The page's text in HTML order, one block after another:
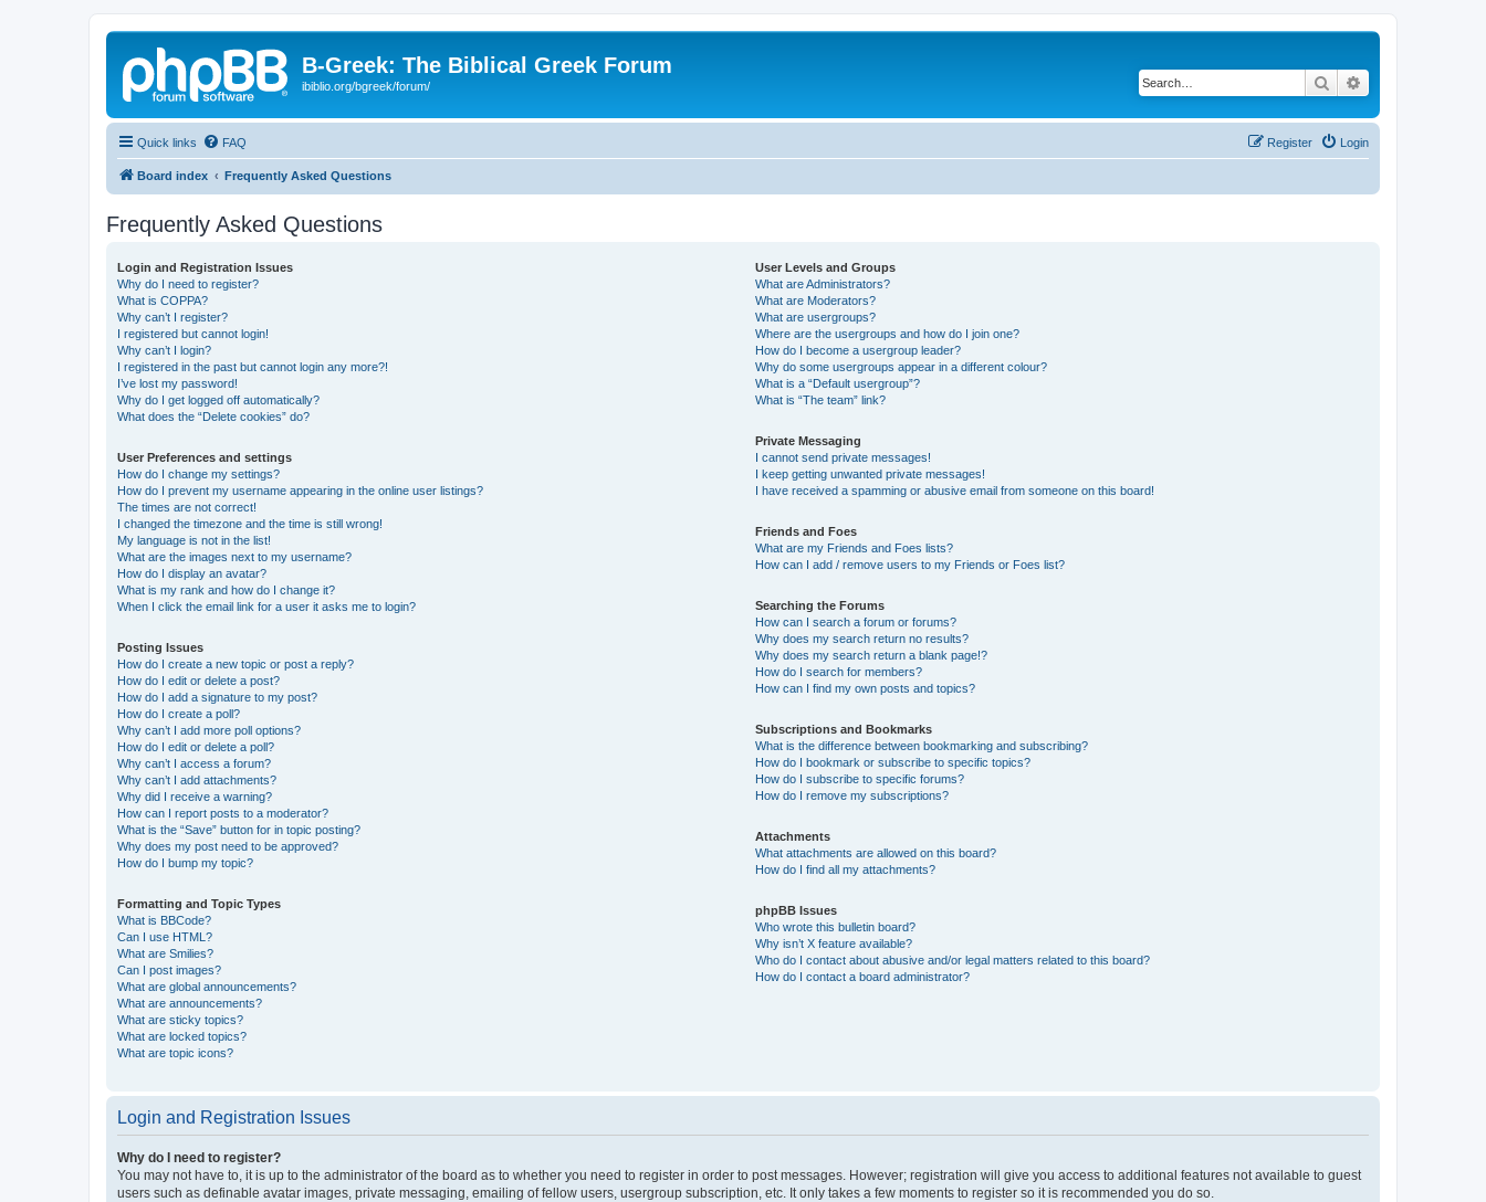
B-Greek: The Biblical Greek Forum
ibiblio.org/bgreek/forum/ Search
Quick links FAQ Login
Register
Board index Frequently Asked Questions
Frequently Asked Questions
Login and Registration Issues
Why do I need to register?
What is COPPA?
Why can’t I register?
I registered but cannot login!
Why can’t I login?
I registered in the past but cannot login any more?!
I’ve lost my password!
Why do I get logged off automatically?
What does the “Delete cookies” do?
User Preferences and settings
How do I change my settings?
How do I prevent my username appearing in the online user listings?
The times are not correct!
I changed the timezone and the time is still wrong!
My language is not in the list!
What are the images next to my username?
How do I display an avatar?
What is my rank and how do I change it?
When I click the email link for a user it asks me to login?
Posting Issues
How do I create a new topic or post a reply?
How do I edit or delete a post?
How do I add a signature to my post?
How do I create a poll?
Why can’t I add more poll options?
How do I edit or delete a poll?
Why can’t I access a forum?
Why can’t I add attachments?
Why did I receive a warning?
How can I report posts to a moderator?
What is the “Save” button for in topic posting?
Why does my post need to be approved?
How do I bump my topic?
Formatting and Topic Types
What is BBCode?
Can I use HTML?
What are Smilies?
Can I post images?
What are global announcements?
What are announcements?
What are sticky topics?
What are locked topics?
What are topic icons?
User Levels and Groups
What are Administrators?
What are Moderators?
What are usergroups?
Where are the usergroups and how do I join one?
How do I become a usergroup leader?
Why do some usergroups appear in a different colour?
What is a “Default usergroup”?
What is “The team” link?
Private Messaging
I cannot send private messages!
I keep getting unwanted private messages!
I have received a spamming or abusive email from someone on this board!
Friends and Foes
What are my Friends and Foes lists?
How can I add / remove users to my Friends or Foes list?
Searching the Forums
How can I search a forum or forums?
Why does my search return no results?
Why does my search return a blank page!?
How do I search for members?
How can I find my own posts and topics?
Subscriptions and Bookmarks
What is the difference between bookmarking and subscribing?
How do I bookmark or subscribe to specific topics?
How do I subscribe to specific forums?
How do I remove my subscriptions?
Attachments
What attachments are allowed on this board?
How do I find all my attachments?
phpBB Issues
Who wrote this bulletin board?
Why isn’t X feature available?
Who do I contact about abusive and/or legal matters related to this board?
How do I contact a board administrator?
Login and Registration Issues
Why do I need to register?
You may not have to, it is up to the administrator of the board as to whether you need to register in order to post messages. However; registration will give you access to additional features not available to guest
users such as definable avatar images, private messaging, emailing of fellow users, usergroup subscription, etc. It only takes a few moments to register so it is recommended you do so.